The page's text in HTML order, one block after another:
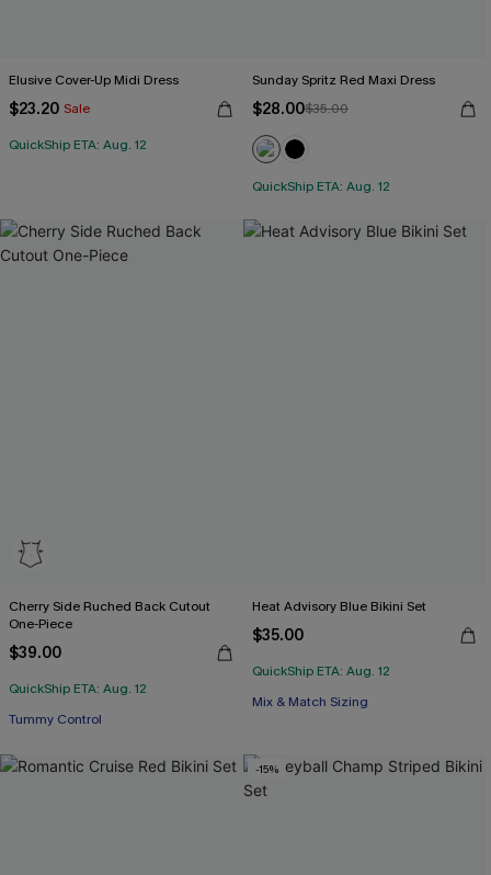
Elusive Cover-Up Midi Dress
$23.20 Sale
QuickShip ETA: Aug. 12
Sunday Spritz Red Maxi Dress
$28.00$35.00
QuickShip ETA: Aug. 12
Cherry Side Ruched Back Cutout
One-Piece
$39.00
QuickShip ETA: Aug. 12
Free Tote with $109+
Tummy Control
Heat Advisory Blue Bikini Set
$35.00
QuickShip ETA: Aug. 12
Free Tote with $109+
Mix & Match Sizing
-15%